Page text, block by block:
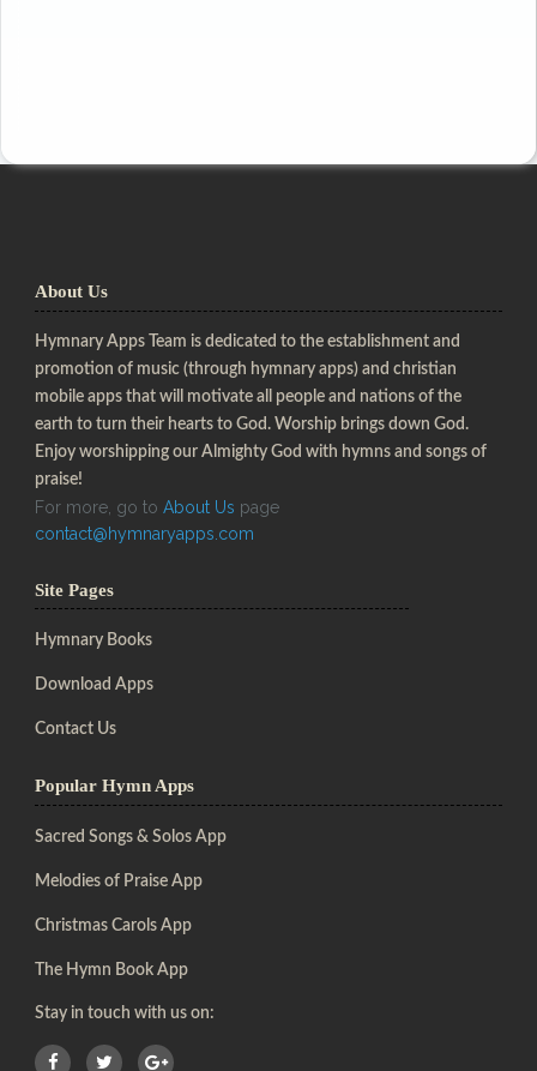
About Us
Hymnary Apps Team is dedicated to the establishment and
promotion of music (through hymnary apps) and christian
mobile apps that will motivate all people and nations of the
earth to turn their hearts to God. Worship brings down God.
Enjoy worshipping our Almighty God with hymns and songs of
praise!
For more, go to About Us page
contact@hymnaryapps.com
Site Pages
Hymnary Books
Download Apps
Contact Us
Popular Hymn Apps
Sacred Songs & Solos App
Melodies of Praise App
Christmas Carols App
The Hymn Book App
Stay in touch with us on: